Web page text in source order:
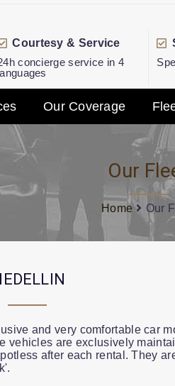
Courtesy & Service
concierge service in 4
Our Coverage
Our
Home Our
and very comfortable car
vehicles are exclusively
after each rental. They